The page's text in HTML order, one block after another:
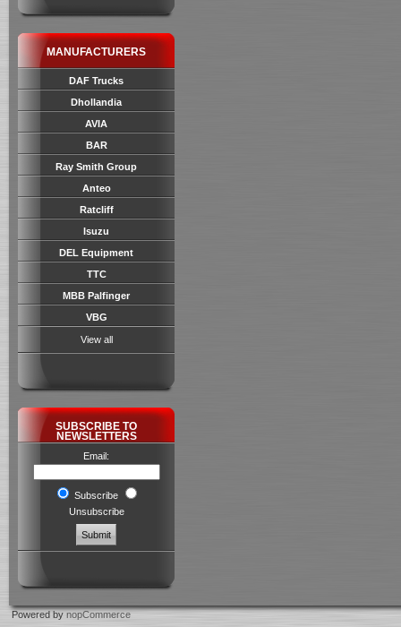
MANUFACTURERS
DAF Trucks
Dhollandia
AVIA
BAR
Ray Smith Group
Anteo
Ratcliff
Isuzu
DEL Equipment
TTC
MBB Palfinger
VBG
View all
SUBSCRIBE TO
NEWSLETTERS
Email:
Subscribe
Unsubscribe
Powered bynopCommerce